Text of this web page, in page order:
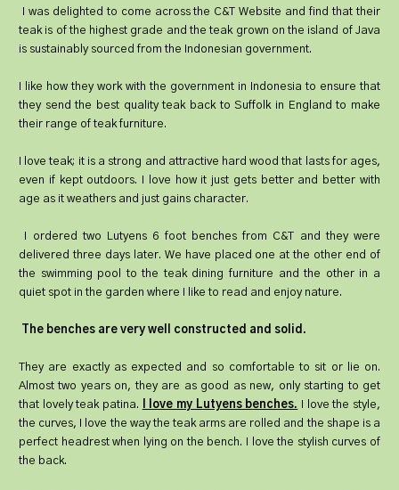
I was delighted to come across the C&T Website and find that their
teak is of the highest grade and the teak grown on the island of Java
is sustainably sourced from the Indonesian government.
I like how they work with the government in Indonesia to ensure that
they send the best quality teak back to Suffolk in England to make
their range of teak furniture.
I love teak; it is a strong and attractive hard wood that lasts for ages,
even if kept outdoors. I love how it just gets better and better with
age as it weathers and just gains character.
I ordered two Lutyens 6 foot benches from C&T and they were
delivered three days later. We have placed one at the other end of
the swimming pool to the teak dining furniture and the other in a
quiet spot in the garden where I like to read and enjoy nature.
The benches are very well constructed and solid.
They are exactly as expected and so comfortable to sit or lie on.
Almost two years on, they are as good as new, only starting to get
that lovely teak patina.
I love my Lutyens benches.
I love the style,
the curves, I love the way the teak arms are rolled and the shape is a
perfect headrest when lying on the bench. I love the stylish curves of
the back.